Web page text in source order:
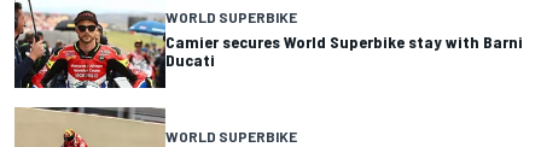
WORLD SUPERBIKE
Camier secures World Superbike stay with Barni
Ducati
WORLD SUPERBIKE